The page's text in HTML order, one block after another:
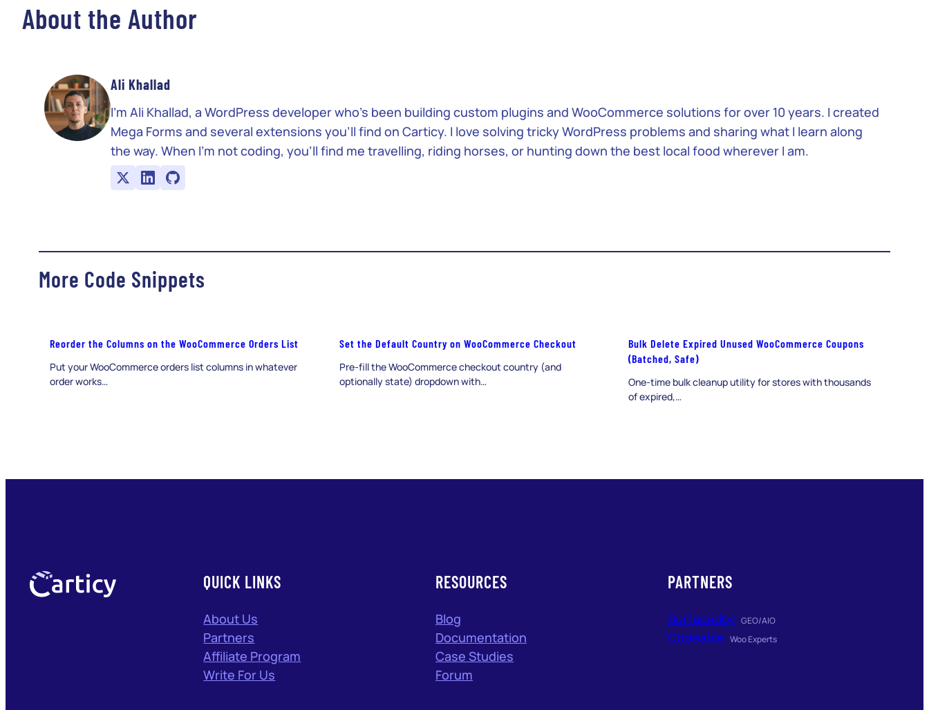
About the Author
Ali Khallad
I’m Ali Khallad, a WordPress developer who’s been building custom plugins and WooCommerce solutions for over 10 years. I created
Mega Forms and several extensions you’ll find on Carticy. I love solving tricky WordPress problems and sharing what I learn along
the way. When I’m not coding, you’ll find me travelling, riding horses, or hunting down the best local food wherever I am.
More Code Snippets
Reorder the Columns on the WooCommerce Orders List
Put your WooCommerce orders list columns in whatever
order works…
Set the Default Country on WooCommerce Checkout
Pre-fill the WooCommerce checkout country (and
optionally state) dropdown with…
Bulk Delete Expired Unused WooCommerce Coupons
(Batched, Safe)
One-time bulk cleanup utility for stores with thousands
of expired,…
QUICK LINKS
About Us
Partners
Affiliate Program
Write For Us
RESOURCES
Blog
Documentation
Case Studies
Forum
PARTNERS
Surfacedby GEO/AIO
Codeable Woo Experts